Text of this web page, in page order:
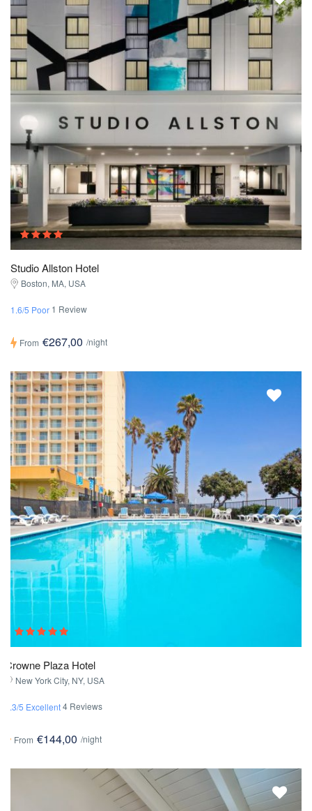
Studio Allston Hotel
Boston, MA, USA
1.6/5 Poor 1 Review
From €267,00 /night
Crowne Plaza Hotel
New York City, NY, USA
4.3/5 Excellent4 Reviews
From €144,00 /night